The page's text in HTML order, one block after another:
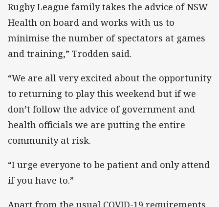
Rugby League family takes the advice of NSW
Health on board and works with us to
minimise the number of spectators at games
and training,” Trodden said.
“We are all very excited about the opportunity
to returning to play this weekend but if we
don’t follow the advice of government and
health officials we are putting the entire
community at risk.
“I urge everyone to be patient and only attend
if you have to.”